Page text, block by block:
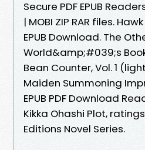
Secure PDF EPUB
| MOBI ZIP RAR files.
EPUB Download. The
World&amp;#039;s
Bean Counter, Vol. 1
Maiden Summoning
EPUB PDF Download
Kikka Ohashi Plot,
Editions Novel Series.